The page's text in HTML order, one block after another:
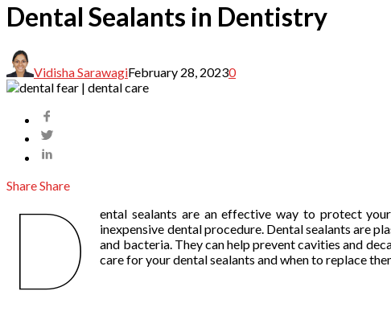
Dental Sealants in Dentistry
Vidisha SarawagiFebruary 28, 20230
ShareShare
D
ental sealants are an effective way to protect
inexpensive dental procedure. Dental sealants are
and bacteria. They can help prevent cavities and
care for your dental sealants and when to replace